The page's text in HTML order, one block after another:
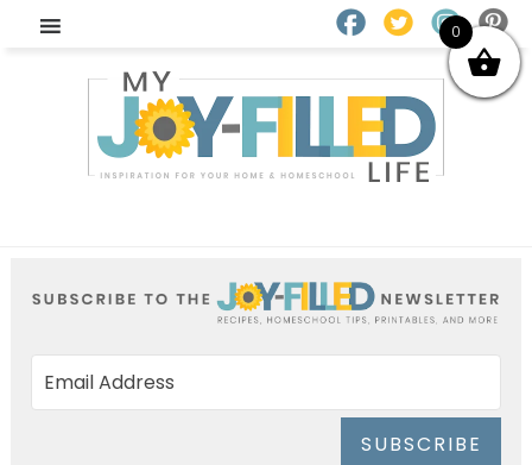
SUBSCRIBE
0